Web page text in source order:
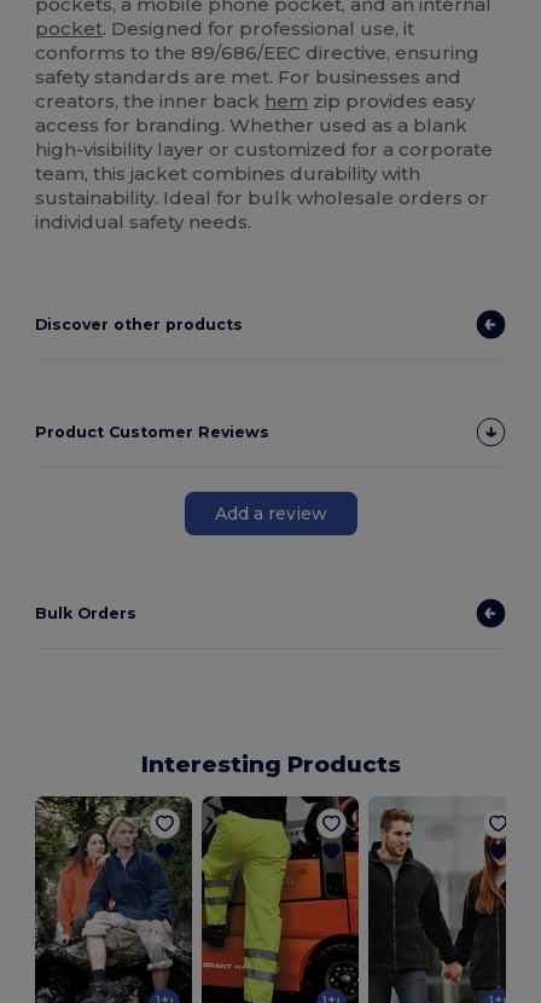
pockets, a mobile phone pocket, and an internal
pocket. Designed for professional use, it
conforms to the 89/686/EEC directive, ensuring
safety standards are met. For businesses and
creators, the inner back hem zip provides easy
access for branding. Whether used as a blank
high-visibility layer or customized for a corporate
team, this jacket combines durability with
sustainability. Ideal for bulk wholesale orders or
individual safety needs.
Discover other products
Product Customer Reviews
Add a review
Bulk Orders
Interesting Products